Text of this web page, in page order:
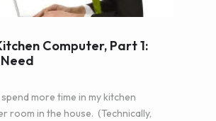
Computer, Part 1:
more time in my kitchen
room in the house. (Technically,